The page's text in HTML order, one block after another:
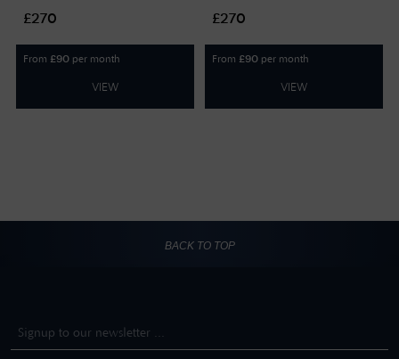
£270
From £90 per month
VIEW
£270
From £90 per month
VIEW
BACK TO TOP